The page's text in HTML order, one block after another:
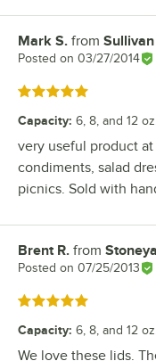
Review by
Mark S. from
Posted on 03/27/2014
Rated 5 out of 5 stars
Capacity: 6, 8, and 12 oz.
very useful product
condiments, salad
picnics. Sold with
Review by
Brent R. from
Posted on 07/25/2013
Rated 5 out of 5 stars
Capacity: 6, 8, and 12 oz.
We love these lids.